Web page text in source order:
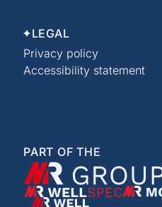
LEGAL
Privacy policy
Accessibility statement
PART OF THE
XMR Group
WellSpec
Well Academy